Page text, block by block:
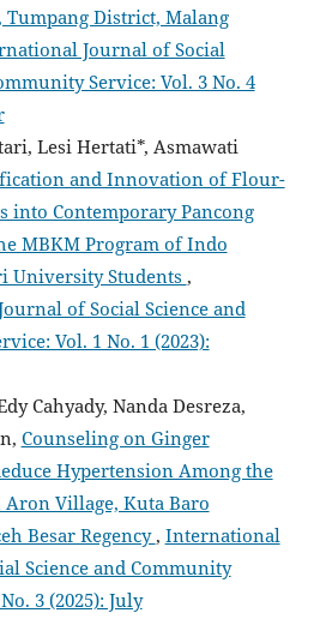
Tumpang District, Malang
Journal of Social
Service: Vol. 3 No. 4
Lesi Hertati*, Asmawati
and Innovation of Flour-
into Contemporary Pancong
MBKM Program of Indo
University Students ,
of Social Science and
Vol. 1 No. 1 (2023):
Cahyady, Nanda Desreza,
Counseling on Ginger
Hypertension Among the
Village, Kuta Baro
Besar Regency, International
Science and Community
3 (2025): July